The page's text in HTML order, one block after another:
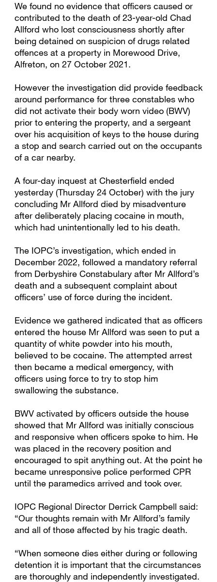
We found no evidence that officers caused or
contributed to the death of 23-year-old Chad
Allford who lost consciousness shortly after
being detained on suspicion of drugs related
offences at a property in Morewood Drive,
Alfreton, on 27 October 2021.
However the investigation did provide feedback
around performance for three constables who
did not activate their body worn video (BWV)
prior to entering the property, and a sergeant
over his acquisition of keys to the house during
a stop and search carried out on the occupants
of a car nearby.
A four-day inquest at Chesterfield ended
yesterday (Thursday 24 October) with the jury
concluding Mr Allford died by misadventure
after deliberately placing cocaine in mouth,
which had unintentionally led to his death.
The IOPC’s investigation, which ended in
December 2022, followed a mandatory referral
from Derbyshire Constabulary after Mr Allford’s
death and a subsequent complaint about
officers’ use of force during the incident.
Evidence we gathered indicated that as officers
entered the house Mr Allford was seen to put a
quantity of white powder into his mouth,
believed to be cocaine. The attempted arrest
then became a medical emergency, with
officers using force to try to stop him
swallowing the substance.
BWV activated by officers outside the house
showed that Mr Allford was initially conscious
and responsive when officers spoke to him. He
was placed in the recovery position and
encouraged to spit anything out. At the point he
became unresponsive police performed CPR
until the paramedics arrived and took over.
IOPC Regional Director Derrick Campbell said:
“Our thoughts remain with Mr Allford’s family
and all of those affected by his tragic death.
“When someone dies either during or following
detention it is important that the circumstances
are thoroughly and independently investigated.